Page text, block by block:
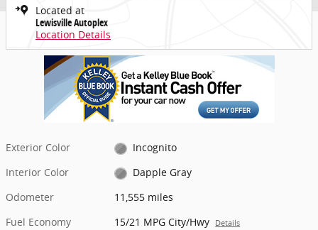
Located at
Lewisville Autoplex
Location Details
Exterior Color
Incognito
Interior Color
Dapple Gray
Odometer
11,555 miles
Fuel Economy
15/21 MPG City/Hwy Details